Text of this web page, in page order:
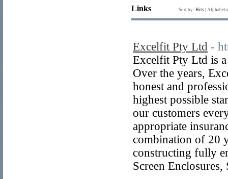
Links Sort by: Hits
Excelfit Pty Ltd -
Excelfit Pty Ltd is a
Over the years,
honest and
highest possible
our customers
appropriate
combination of 20
constructing fully
Screen